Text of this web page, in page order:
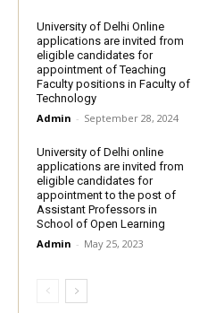
University of Delhi Online
applications are invited from
eligible candidates for
appointment of Teaching
Faculty positions in Faculty of
Technology
Admin - September 28, 2024
University of Delhi online
applications are invited from
eligible candidates for
appointment to the post of
Assistant Professors in
School of Open Learning
Admin - May 25, 2023